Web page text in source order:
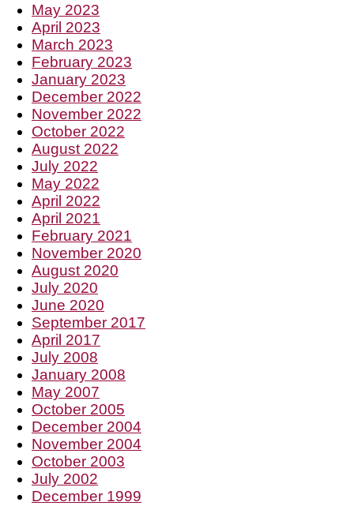
May 2023
April 2023
March 2023
February 2023
January 2023
December 2022
November 2022
October 2022
August 2022
July 2022
May 2022
April 2022
April 2021
February 2021
November 2020
August 2020
July 2020
June 2020
September 2017
April 2017
July 2008
January 2008
May 2007
October 2005
December 2004
November 2004
October 2003
July 2002
December 1999